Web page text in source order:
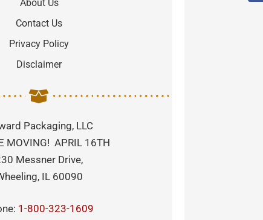
About Us
Contact Us
Privacy Policy
Disclaimer
Packaging, LLC
MOVING! APRIL 16TH
Messner Drive,
IL 60090
1-800-323-1609